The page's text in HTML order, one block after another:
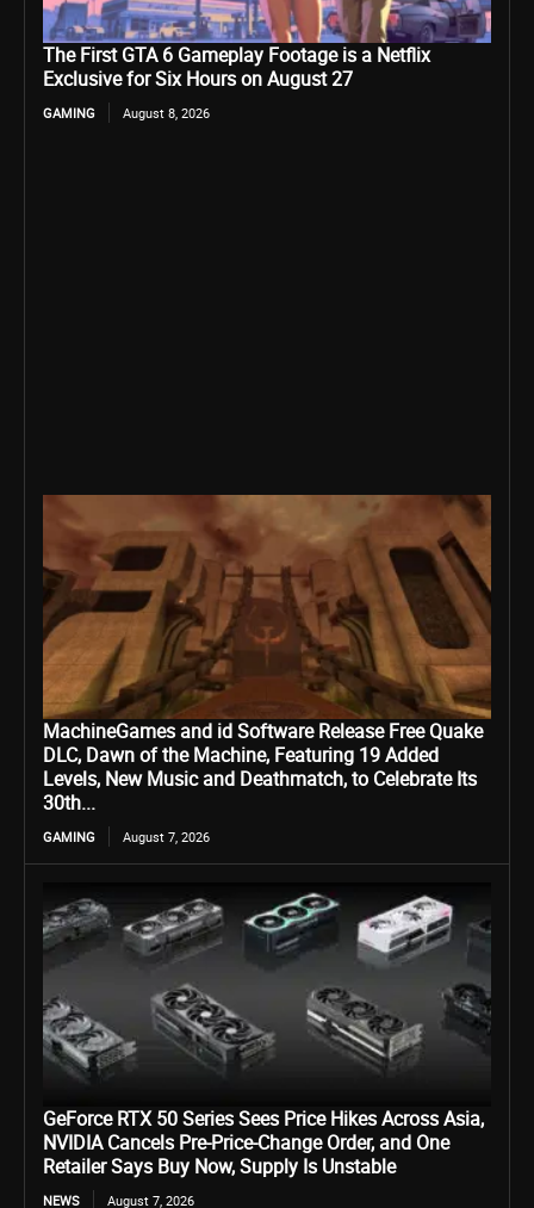
The First GTA 6 Gameplay Footage is a Netflix
Exclusive for Six Hours on August 27
GAMING August 8, 2026
MachineGames and id Software Release Free Quake
DLC, Dawn of the Machine, Featuring 19 Added
Levels, New Music and Deathmatch, to Celebrate Its
30th...
GAMING August 7, 2026
GeForce RTX 50 Series Sees Price Hikes Across Asia,
NVIDIA Cancels Pre-Price-Change Order, and One
Retailer Says Buy Now, Supply Is Unstable
NEWS August 7, 2026